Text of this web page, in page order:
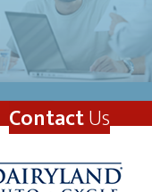
ContactUs